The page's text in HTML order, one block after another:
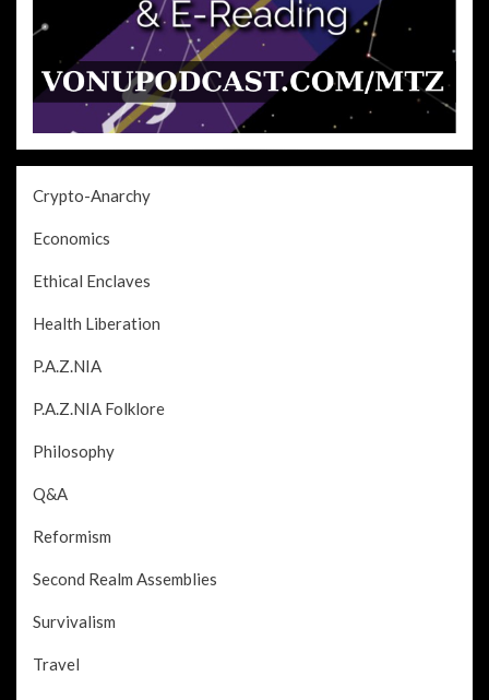
Crypto-Anarchy
Economics
Ethical Enclaves
Health Liberation
P.A.Z.NIA
P.A.Z.NIA Folklore
Philosophy
Q&A
Reformism
Second Realm Assemblies
Survivalism
Travel